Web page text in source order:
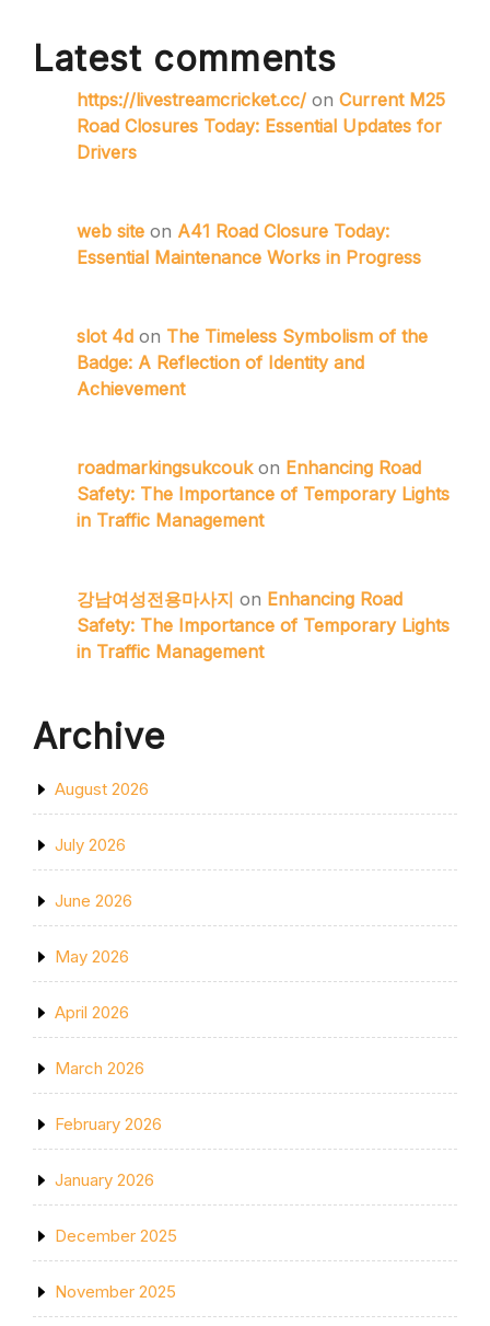
Latest comments
https://livestreamcricket.cc/ on Current M25
Road Closures Today: Essential Updates for
Drivers
web site on A41 Road Closure Today:
Essential Maintenance Works in Progress
slot 4d on The Timeless Symbolism of the
Badge: A Reflection of Identity and
Achievement
roadmarkingsukcoukon Enhancing Road
Safety: The Importance of Temporary Lights
in Traffic Management
강남여성전용마사지 on Enhancing Road
Safety: The Importance of Temporary Lights
in Traffic Management
Archive
August 2026
July 2026
June 2026
May 2026
April 2026
March 2026
February 2026
January 2026
December 2025
November 2025